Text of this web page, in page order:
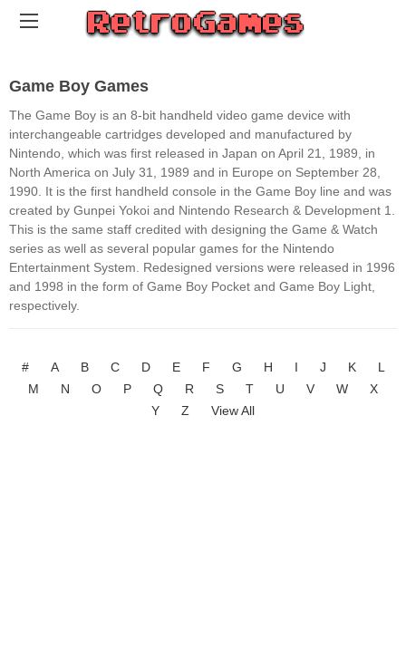
Game Boy Games
The Game Boy is an 8-bit handheld video game device with
interchangeable cartridges developed and manufactured by
Nintendo, which was first released in Japan on April 21, 1989, in
North America on July 31, 1989 and in Europe on September 28,
1990. It is the first handheld console in the Game Boy line and was
created by Gunpei Yokoi and Nintendo Research & Development 1.
This is the same staff credited with designing the Game & Watch
series as well as several popular games for the Nintendo
Entertainment System. Redesigned versions were released in 1996
and 1998 in the form of Game Boy Pocket and Game Boy Light,
respectively.
# A B C D E F G H I J K
L
M
N O P Q R S T U V W
X
Y
Z View All